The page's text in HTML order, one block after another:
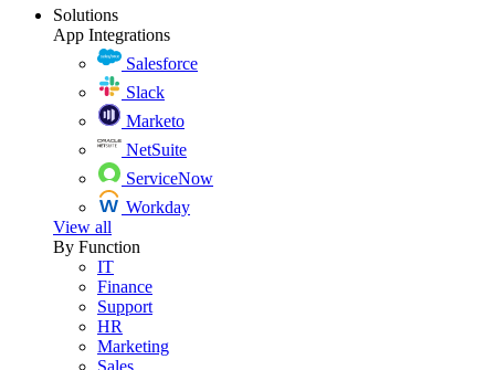
Solutions
App Integrations
Salesforce
Slack
Marketo
NetSuite
ServiceNow
Workday
View all
By Function
IT
Finance
Support
HR
Marketing